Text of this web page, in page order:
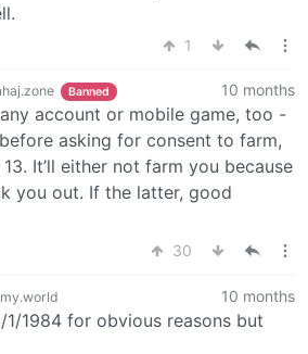
1
Banned 10 months
account or mobile game, too -
asking for consent to farm,
It’ll either not farm you because
you out. If the latter, good
30
10 months
1/1984 for obvious reasons but